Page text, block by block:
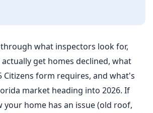
what inspectors look for,
get homes declined, what
Citizens form requires, and what's
market heading into 2026. If
your home has an issue (old roof,